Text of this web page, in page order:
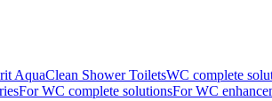
AquaClean Shower ToiletsWC complete
For WC complete solutionsFor WC